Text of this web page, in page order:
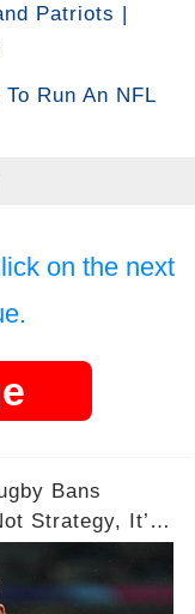
Patriots |
Run An NFL
on the next
Bans
Strategy, It’s